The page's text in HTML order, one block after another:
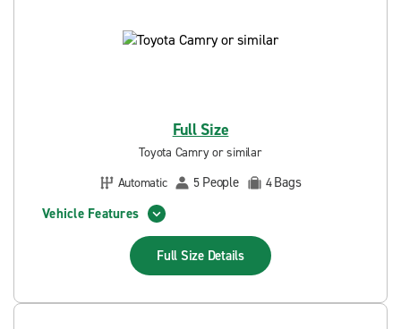
Full Size
Toyota Camry or similar
Automatic
5 People 4Bags
Vehicle Features
Full Size Details